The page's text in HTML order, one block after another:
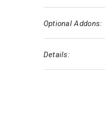
Optional Addons:
Details: